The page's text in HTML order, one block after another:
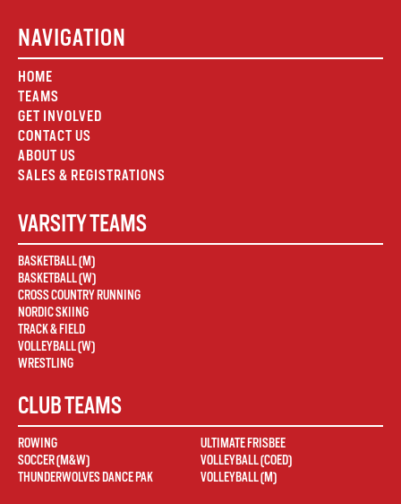
NAVIGATION
HOME
TEAMS
GET INVOLVED
CONTACT US
ABOUT US
SALES & REGISTRATIONS
VARSITY TEAMS
BASKETBALL (M)
BASKETBALL (W)
CROSS COUNTRY RUNNING
NORDIC SKIING
TRACK & FIELD
VOLLEYBALL (W)
WRESTLING
CLUB TEAMS
ROWING
SOCCER (M&W)
THUNDERWOLVES DANCE PAK
ULTIMATE FRISBEE
VOLLEYBALL (COED)
VOLLEYBALL (M)